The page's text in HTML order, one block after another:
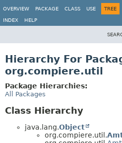
OVERVIEW
PACKAGE CLASS USE TREE
INDEX HELP
Hierarchy For
org.compiere.util
Package Hierarchies:
All Packages
Class Hierarchy
java.lang.Object
org.compiere.util.